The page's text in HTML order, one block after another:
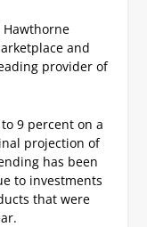
and
provider of
9 percent on a
projection of
has been
to investments
that were